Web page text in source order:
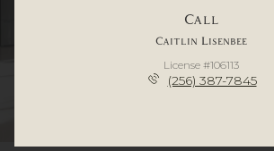
Call
Caitlin Lisenbee
License #106113
(256) 387-7845